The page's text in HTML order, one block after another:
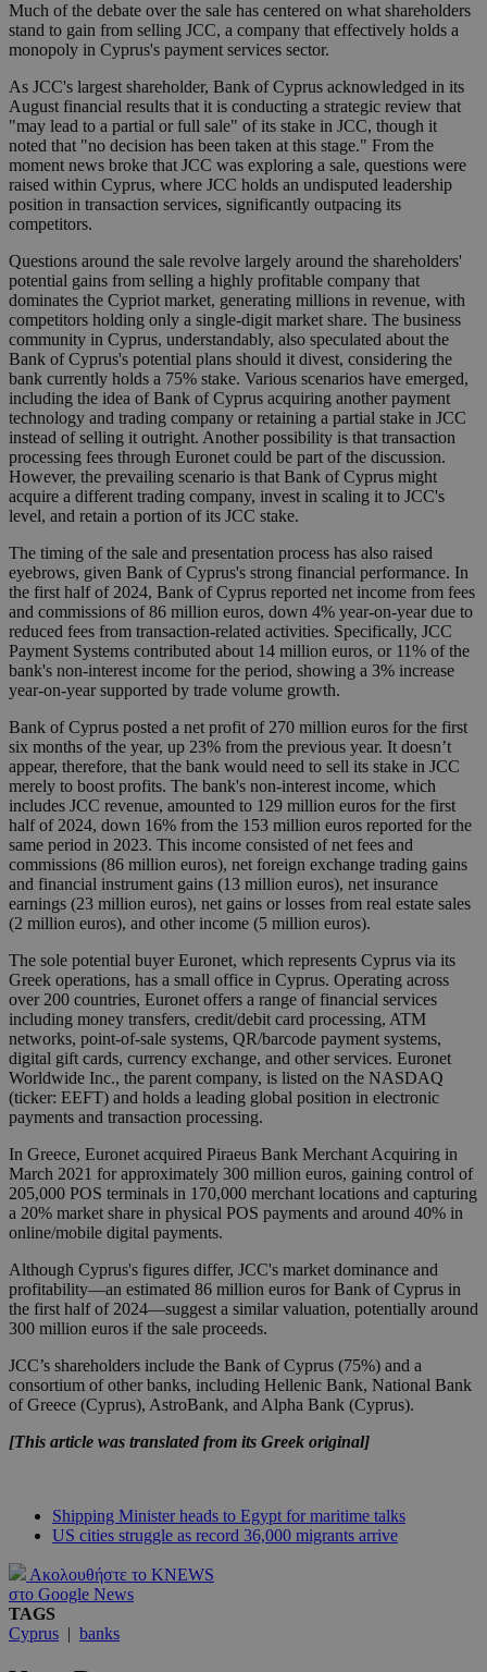
Much of the debate over the sale has centered on what shareholders
stand to gain from selling JCC, a company that effectively holds a
monopoly in Cyprus's payment services sector.
As JCC's largest shareholder, Bank of Cyprus acknowledged in its
August financial results that it is conducting a strategic review that
"may lead to a partial or full sale" of its stake in JCC, though it
noted that "no decision has been taken at this stage." From the
moment news broke that JCC was exploring a sale, questions were
raised within Cyprus, where JCC holds an undisputed leadership
position in transaction services, significantly outpacing its
competitors.
Questions around the sale revolve largely around the shareholders'
potential gains from selling a highly profitable company that
dominates the Cypriot market, generating millions in revenue, with
competitors holding only a single-digit market share. The business
community in Cyprus, understandably, also speculated about the
Bank of Cyprus's potential plans should it divest, considering the
bank currently holds a 75% stake. Various scenarios have emerged,
including the idea of Bank of Cyprus acquiring another payment
technology and trading company or retaining a partial stake in JCC
instead of selling it outright. Another possibility is that transaction
processing fees through Euronet could be part of the discussion.
However, the prevailing scenario is that Bank of Cyprus might
acquire a different trading company, invest in scaling it to JCC's
level, and retain a portion of its JCC stake.
The timing of the sale and presentation process has also raised
eyebrows, given Bank of Cyprus's strong financial performance. In
the first half of 2024, Bank of Cyprus reported net income from fees
and commissions of 86 million euros, down 4% year-on-year due to
reduced fees from transaction-related activities. Specifically, JCC
Payment Systems contributed about 14 million euros, or 11% of the
bank's non-interest income for the period, showing a 3% increase
year-on-year supported by trade volume growth.
Bank of Cyprus posted a net profit of 270 million euros for the first
six months of the year, up 23% from the previous year. It doesn’t
appear, therefore, that the bank would need to sell its stake in JCC
merely to boost profits. The bank's non-interest income, which
includes JCC revenue, amounted to 129 million euros for the first
half of 2024, down 16% from the 153 million euros reported for the
same period in 2023. This income consisted of net fees and
commissions (86 million euros), net foreign exchange trading gains
and financial instrument gains (13 million euros), net insurance
earnings (23 million euros), net gains or losses from real estate sales
(2 million euros), and other income (5 million euros).
The sole potential buyer Euronet, which represents Cyprus via its
Greek operations, has a small office in Cyprus. Operating across
over 200 countries, Euronet offers a range of financial services
including money transfers, credit/debit card processing, ATM
networks, point-of-sale systems, QR/barcode payment systems,
digital gift cards, currency exchange, and other services. Euronet
Worldwide Inc., the parent company, is listed on the NASDAQ
(ticker: EEFT) and holds a leading global position in electronic
payments and transaction processing.
In Greece, Euronet acquired Piraeus Bank Merchant Acquiring in
March 2021 for approximately 300 million euros, gaining control of
205,000 POS terminals in 170,000 merchant locations and capturing
a 20% market share in physical POS payments and around 40% in
online/mobile digital payments.
Although Cyprus's figures differ, JCC's market dominance and
profitability—an estimated 86 million euros for Bank of Cyprus in
the first half of 2024—suggest a similar valuation, potentially around
300 million euros if the sale proceeds.
JCC’s shareholders include the Bank of Cyprus (75%) and a
consortium of other banks, including Hellenic Bank, National Bank
of Greece (Cyprus), AstroBank, and Alpha Bank (Cyprus).
[This article was translated from its Greek original]
Shipping Minister heads to Egypt for maritime talks
US cities struggle as record 36,000 migrants arrive
Ακολουθήστε το KNEWS
στο Google News
TAGS
Cyprus | banks